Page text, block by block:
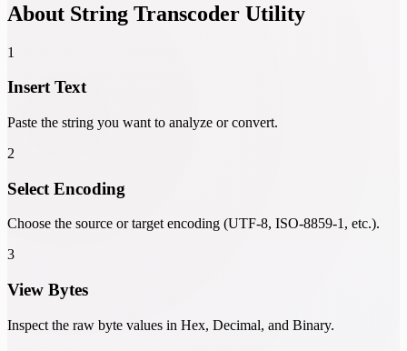
About String Transcoder Utility
1
Insert Text
Paste the string you want to analyze or convert.
2
Select Encoding
Choose the source or target encoding (UTF-8, ISO-8859-1, etc.).
3
View Bytes
Inspect the raw byte values in Hex, Decimal, and Binary.